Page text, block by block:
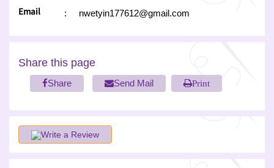
Email : nwetyin177612@gmail.com
Share this page
Share Send Mail Print
Write a Review